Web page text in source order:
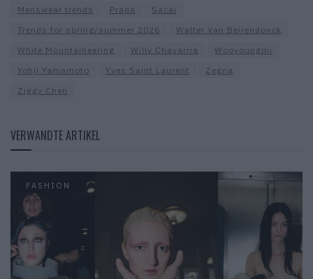
Menswear trends
Prada
Sacai
Trends for spring/summer 2026
Walter Van Beirendonck
White Mountaineering
Willy Chavarria
Wooyoungmi
Yohji Yamamoto
Yves Saint Laurent
Zegna
Ziggy Chen
VERWANDTE ARTIKEL
FASHION